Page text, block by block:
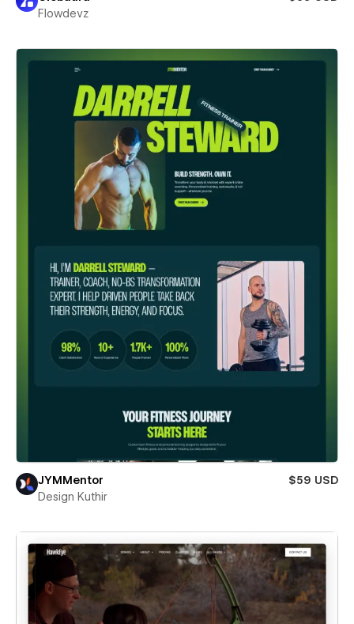
Flowdevz
JYMMentor
$59 USD
Design Kuthir